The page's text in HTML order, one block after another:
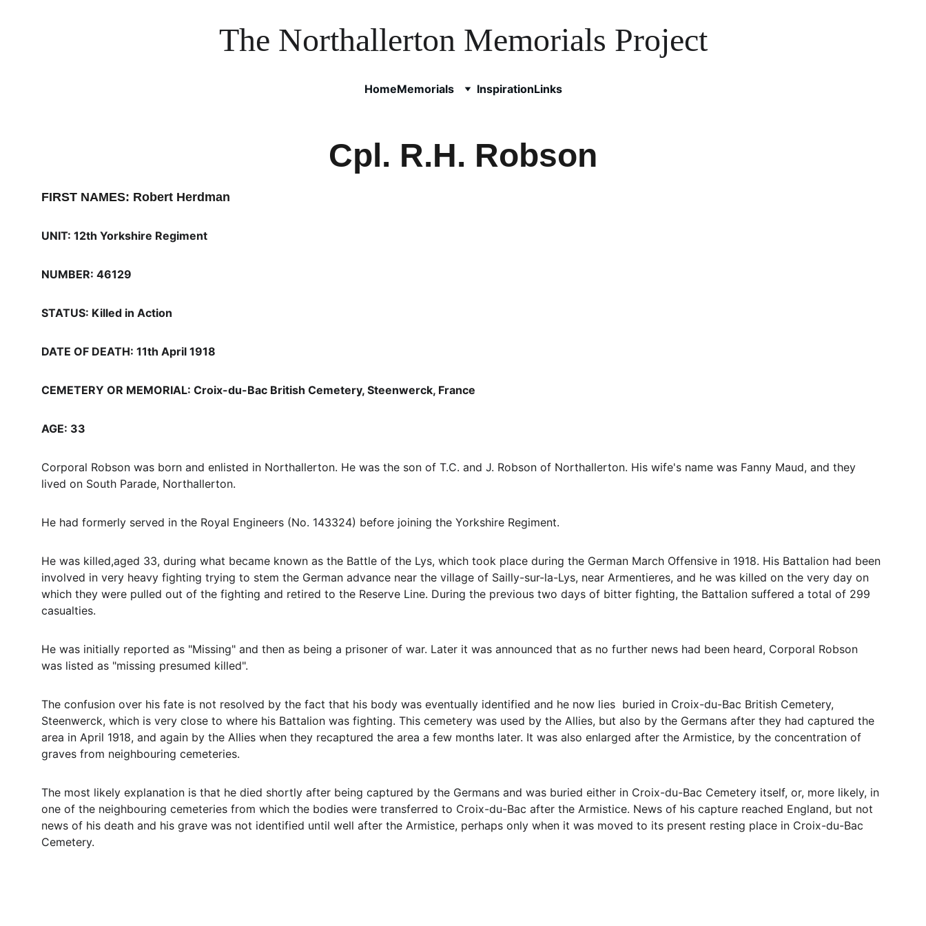
The Northallerton Memorials Project
HomeMemorials InspirationLinks
Cpl. R.H. Robson
FIRST NAMES: Robert Herdman
UNIT: 12th Yorkshire Regiment
NUMBER: 46129
STATUS: Killed in Action
DATE OF DEATH: 11th April 1918
CEMETERY OR MEMORIAL: Croix-du-Bac British Cemetery, Steenwerck, France
AGE: 33
Corporal Robson was born and enlisted in Northallerton. He was the son of T.C. and J. Robson of Northallerton. His wife's name was Fanny Maud, and they
lived on South Parade, Northallerton.
He had formerly served in the Royal Engineers (No. 143324) before joining the Yorkshire Regiment.
He was killed,aged 33, during what became known as the Battle of the Lys, which took place during the German March Offensive in 1918. His Battalion had been
involved in very heavy fighting trying to stem the German advance near the village of Sailly-sur-la-Lys, near Armentieres, and he was killed on the very day on
which they were pulled out of the fighting and retired to the Reserve Line. During the previous two days of bitter fighting, the Battalion suffered a total of 299
casualties.
He was initially reported as "Missing" and then as being a prisoner of war. Later it was announced that as no further news had been heard, Corporal Robson
was listed as "missing presumed killed".
The confusion over his fate is not resolved by the fact that his body was eventually identified and he now lies  buried in Croix-du-Bac British Cemetery,
Steenwerck, which is very close to where his Battalion was fighting. This cemetery was used by the Allies, but also by the Germans after they had captured the
area in April 1918, and again by the Allies when they recaptured the area a few months later. It was also enlarged after the Armistice, by the concentration of
graves from neighbouring cemeteries.
The most likely explanation is that he died shortly after being captured by the Germans and was buried either in Croix-du-Bac Cemetery itself, or, more likely, in
one of the neighbouring cemeteries from which the bodies were transferred to Croix-du-Bac after the Armistice. News of his capture reached England, but not
news of his death and his grave was not identified until well after the Armistice, perhaps only when it was moved to its present resting place in Croix-du-Bac
Cemetery.